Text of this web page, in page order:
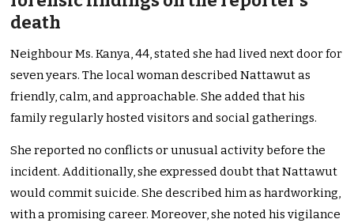
death
Neighbour Ms. Kanya, 44, stated she had lived next door for
seven years. The local woman described Nattawut as
friendly, calm, and approachable. She added that his
family regularly hosted visitors and social gatherings.
She reported no conflicts or unusual activity before the
incident. Additionally, she expressed doubt that Nattawut
would commit suicide. She described him as hardworking,
with a promising career. Moreover, she noted his vigilance